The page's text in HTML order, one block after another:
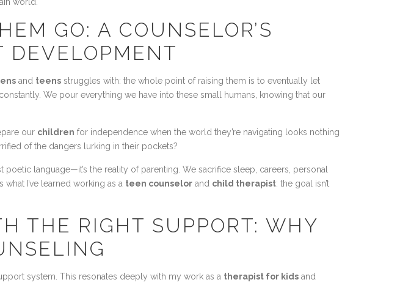
GO: A COUNSELOR’S
DEVELOPMENT
and teens struggles with: the whole point of raising them is to eventually let
We pour everything we have into these small humans, knowing that our
our children for independence when the world they’re navigating looks nothing
of the dangers lurking in their pockets?
language—it’s the reality of parenting. We sacrifice sleep, careers, personal
I’ve learned working as a teen counselor and child therapist: the goal isn’t
THE RIGHT SUPPORT: WHY
system. This resonates deeply with my work as a therapist for kids and